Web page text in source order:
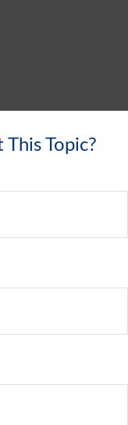
Topic?